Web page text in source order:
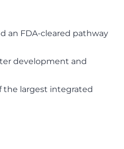
an FDA-cleared pathway
development and
the largest integrated